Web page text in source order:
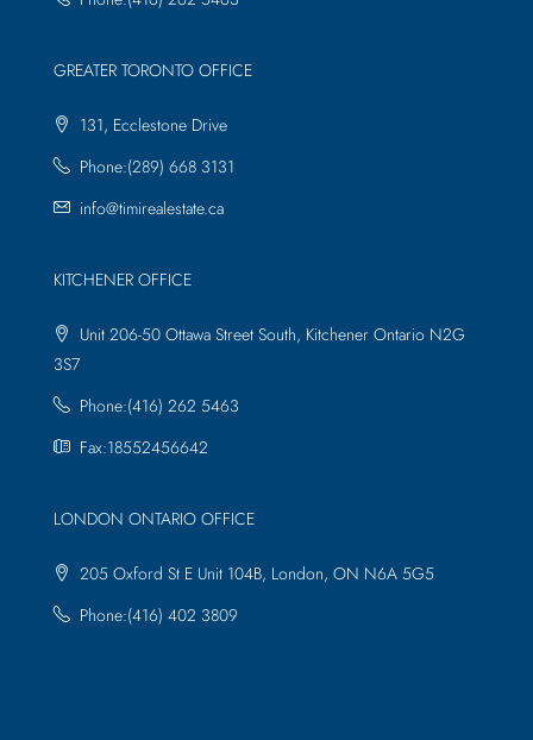
GREATER TORONTO OFFICE
131, Ecclestone Drive
Phone:(289) 668 3131
info@timirealestate.ca
KITCHENER OFFICE
Unit 206-50 Ottawa Street South, Kitchener Ontario N2G
3S7
Phone:(416) 262 5463
Fax:18552456642
LONDON ONTARIO OFFICE
205 Oxford St E Unit 104B, London, ON N6A 5G5
Phone:(416) 402 3809